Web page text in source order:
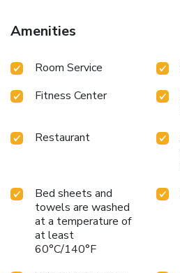
Amenities
Room Service
Fitness Center
Restaurant
Bed sheets and
towels are washed
at a temperature of
at least
60°C/140°F